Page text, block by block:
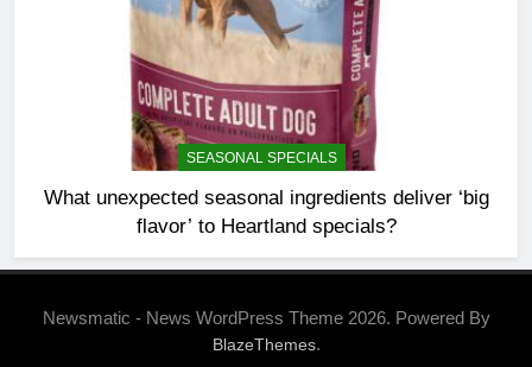
SEASONAL SPECIALS
What unexpected seasonal ingredients deliver ‘big
flavor’ to Heartland specials?
Newsmatic - News WordPress Theme 2026. Powered By
BlazeThemes.